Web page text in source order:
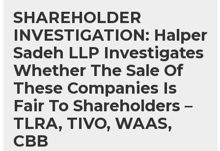
SHAREHOLDER
INVESTIGATION: Halper
Sadeh LLP Investigates
Whether The Sale Of
These Companies Is
Fair To Shareholders –
TLRA, TIVO, WAAS,
CBB